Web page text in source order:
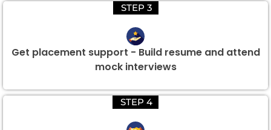
STEP 3
Get placement support - Build resume and attend
mock interviews
STEP 4